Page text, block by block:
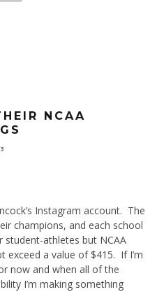
NCAA
Instagram account. The
champions, and each school
athletes but NCAA
exceed a value of $415. If I’m
now and when all of the
I’m making something